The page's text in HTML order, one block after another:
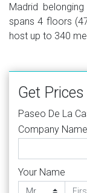
Madrid
spans 4 floors
host up to 340
Get
Paseo De La
Company Name
Your Name